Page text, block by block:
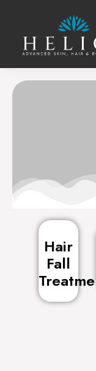
Hair
Hair
Fall